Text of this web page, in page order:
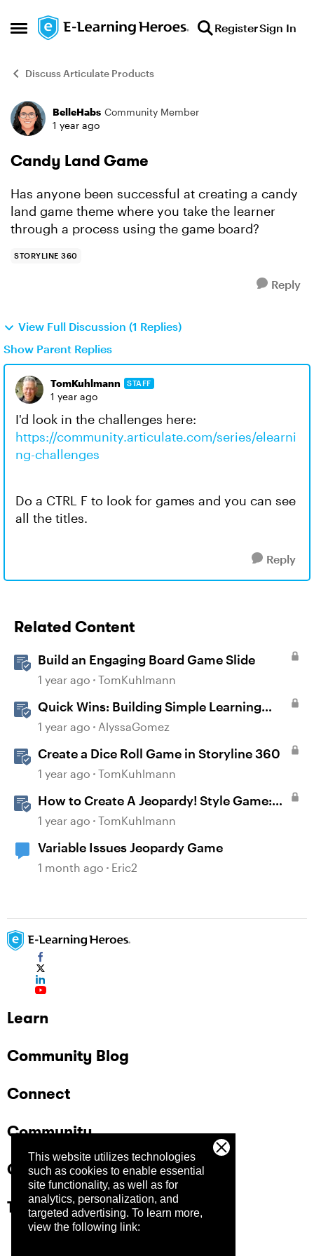
This website utilizes technologies
such as cookies to enable essential
site functionality, as well as for
analytics, personalization, and
targeted advertising. To learn more,
view the following link:
Open Side Menu
Skip to content RegisterSign In
Discuss Articulate Products
Forum Discussion
BelleHabs Community Member
1 year ago
Candy Land Game
Has anyone been successful at creating a candy
land game theme where you take the learner
through a process using the game board?
STORYLINE 360
Reply
View Full Discussion (1 Replies)
Show Parent Replies
TomKuhlmann STAFF
1 year ago
I'd look in the challenges here:
https://community.articulate.com/series/elearni
ng-challenges
Do a CTRL F to look for games and you can see
all the titles.
Reply
Related Content
Build an Engaging Board Game Slide
1 year ago TomKuhlmann
Quick Wins: Building Simple Learning
Games in Storyline
1 year ago AlyssaGomez
Create a Dice Roll Game in Storyline 360
1 year ago TomKuhlmann
How to Create A Jeopardy! Style Game:
Part 1
1 year ago TomKuhlmann
Variable Issues Jeopardy Game
1 month ago Eric2
Learn
Community Blog
Connect
Community
Company
Trust Center